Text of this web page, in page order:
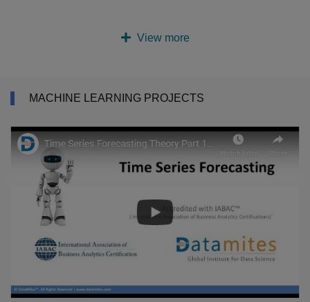
View more
MACHINE LEARNING PROJECTS